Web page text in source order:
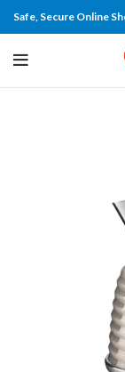
Safe, Secure Online